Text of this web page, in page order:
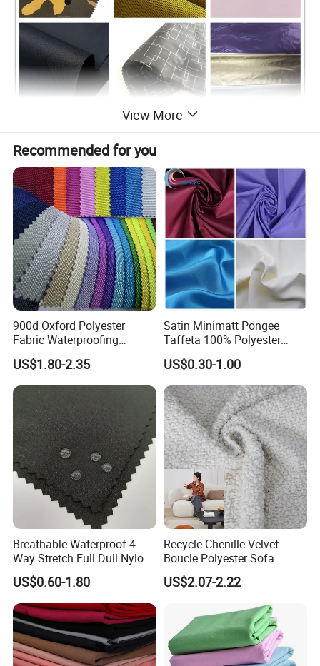
Application
Other Products
View More
Recommended for you
900d Oxford Polyester
Fabric Waterproofing
Material, Moisture-Proof
and Rain-Proof, Outdoor
Thickened, Pullable Tent
Textile, PVC Coated Surface
Material
US$1.80-2.35
Satin Minimatt Pongee
Taffeta 100% Polyester
Fabric
US$0.30-1.00
Breathable Waterproof 4
Way Stretch Full Dull Nylon
Polyester Taslan Fabric with
PA PVC PU Coated for
Outdoor
Sportswear/Swimming/Coa
t
US$0.60-1.80
Recycle Chenille Velvet
Boucle Polyester Sofa
Fabric for Office Furniture
Chair Upholstery Home
US$2.07-2.22